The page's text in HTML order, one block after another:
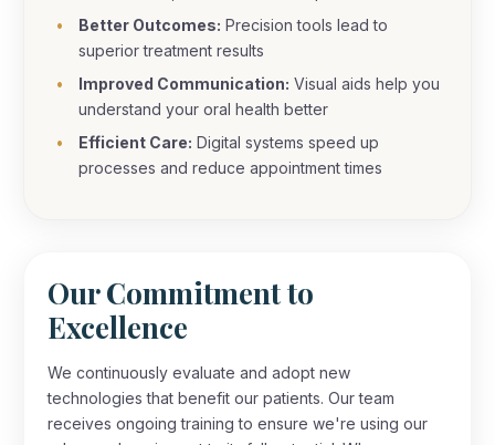
Better Outcomes: Precision tools lead to
superior treatment results
Improved Communication: Visual aids help you
understand your oral health better
Efficient Care: Digital systems speed up
processes and reduce appointment times
Our Commitment to
Excellence
We continuously evaluate and adopt new
technologies that benefit our patients. Our team
receives ongoing training to ensure we're using our